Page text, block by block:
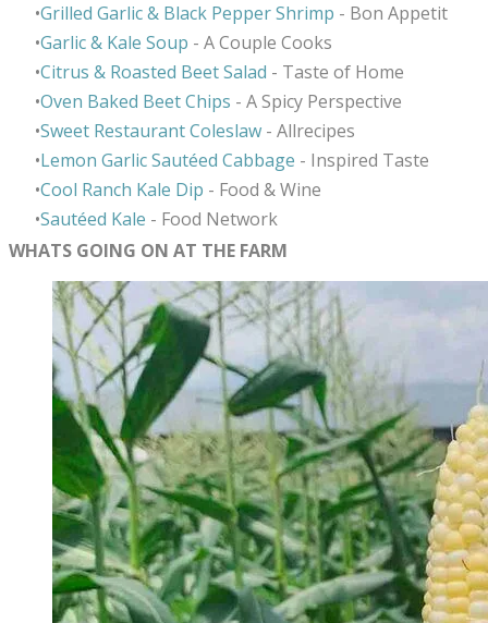
Grilled Garlic & Black Pepper Shrimp - Bon Appetit
Garlic & Kale Soup - A Couple Cooks
Citrus & Roasted Beet Salad - Taste of Home
Oven Baked Beet Chips - A Spicy Perspective
Sweet Restaurant Coleslaw - Allrecipes
​Lemon GarlicSautéed Cabbage - Inspired Taste
Cool Ranch Kale Dip - Food & Wine
Sautéed Kale - Food Network
WHATS GOING ON AT THE FARM